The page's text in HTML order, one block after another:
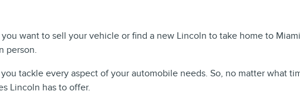
want to sell your vehicle or find a new Lincoln to take home to
person.
tackle every aspect of your automobile needs. So, no matter what
Lincoln has to offer.